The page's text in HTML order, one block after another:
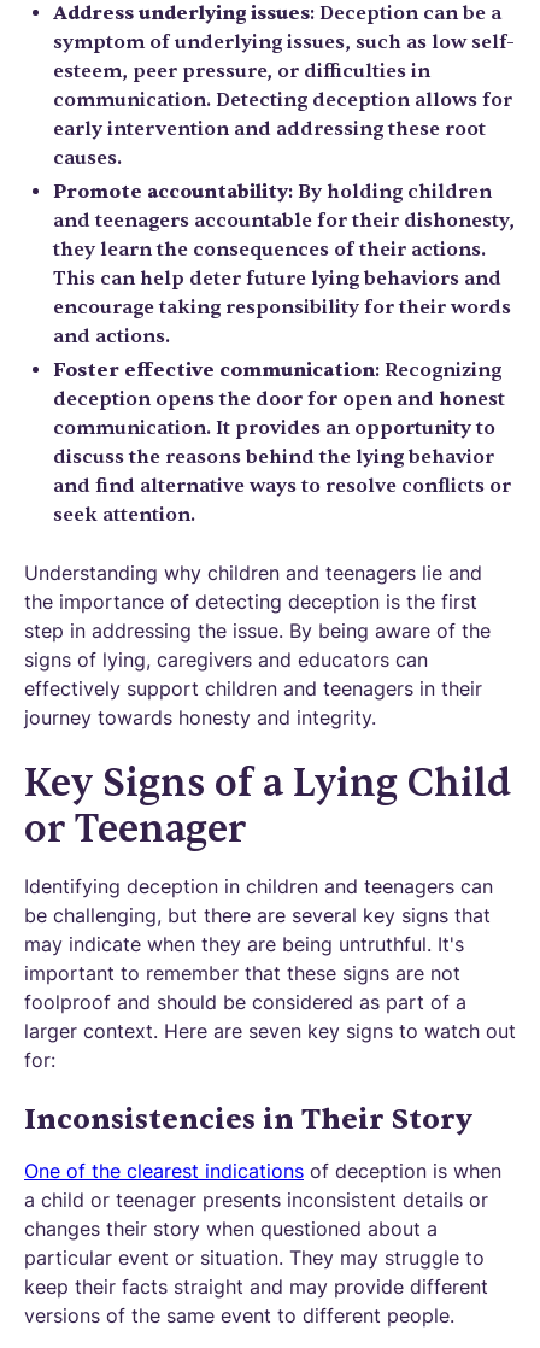
Address underlying issues: Deception can be a
symptom of underlying issues, such as low self-
esteem, peer pressure, or difficulties in
communication. Detecting deception allows for
early intervention and addressing these root
causes.
Promote accountability: By holding children
and teenagers accountable for their dishonesty,
they learn the consequences of their actions.
This can help deter future lying behaviors and
encourage taking responsibility for their words
and actions.
Foster effective communication: Recognizing
deception opens the door for open and honest
communication. It provides an opportunity to
discuss the reasons behind the lying behavior
and find alternative ways to resolve conflicts or
seek attention.
Understanding why children and teenagers lie and
the importance of detecting deception is the first
step in addressing the issue. By being aware of the
signs of lying, caregivers and educators can
effectively support children and teenagers in their
journey towards honesty and integrity.
Key Signs of a Lying Child
or Teenager
Identifying deception in children and teenagers can
be challenging, but there are several key signs that
may indicate when they are being untruthful. It's
important to remember that these signs are not
foolproof and should be considered as part of a
larger context. Here are seven key signs to watch out
for:
Inconsistencies in Their Story
One of the clearest indications of deception is when
a child or teenager presents inconsistent details or
changes their story when questioned about a
particular event or situation. They may struggle to
keep their facts straight and may provide different
versions of the same event to different people.